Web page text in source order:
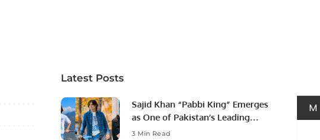
Latest Posts
Sajid Khan “Pabbi King” Emerges
as One of Pakistan’s Leading
Social Media Influencers.
3 Min Read
M